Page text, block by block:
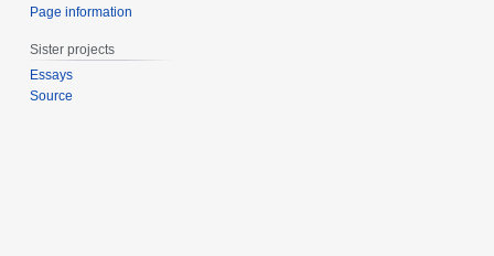
Page information
Sister projects
Essays
Source